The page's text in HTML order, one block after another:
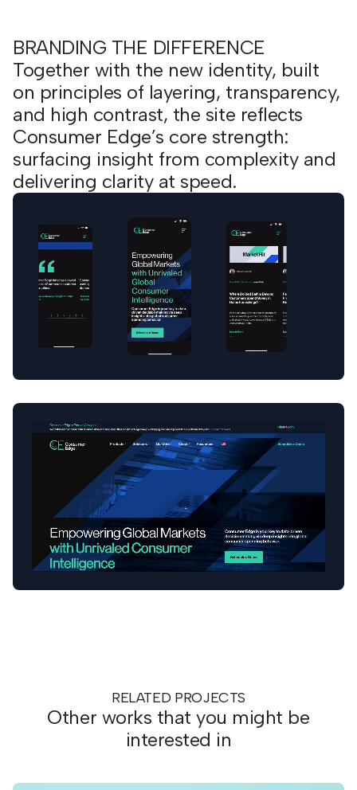
BRANDING THE DIFFERENCE
Together with the new identity, built
on principles of layering, transparency,
and high contrast, the site reflects
Consumer Edge’s core strength:
surfacing insight from complexity and
delivering clarity at speed.
RELATED PROJECTS
Other works that you might be
interested in